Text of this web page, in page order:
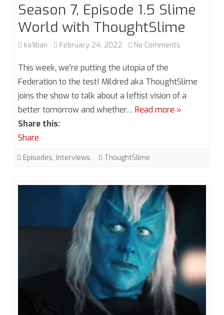
Season 7, Episode 1.5 Slime
World with ThoughtSlime
ka1iban February 24, 2022 No Comments
7,
Episode
This week, we’re putting the utopia of the
Federation to the test! Mildred aka ThoughtSlime
joins the show to talk about a leftist vision of a
better tomorrow and whether… Read more »
Share this:
Share
Episodes, interviews ThoughtSlime